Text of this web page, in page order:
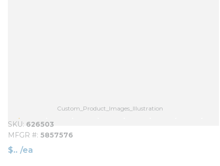
Custom_Product_Images_Illustration
SKU 626503
MFGR # 5857576
$ /ea